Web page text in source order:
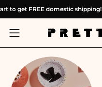
Skip
to
content
cart to get FREE domestic
Open
navigation
menu